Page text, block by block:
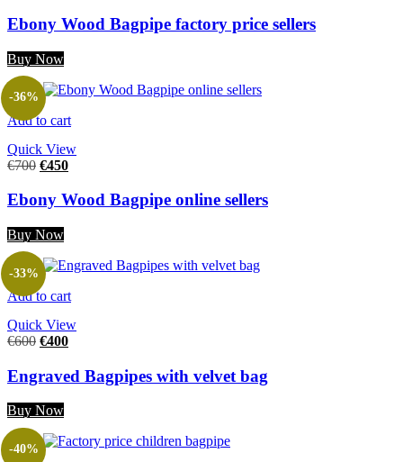
Ebony Wood Bagpipe factory price sellers
Buy Now
Add to cart
Quick View
-36%
€700 €450
Ebony Wood Bagpipe online sellers
Buy Now
Add to cart
Quick View
-33%
€600 €400
Engraved Bagpipes with velvet bag
Buy Now
-40%